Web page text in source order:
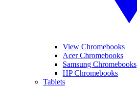
View Chromebooks
Acer Chromebooks
Samsung Chromebooks
HP Chromebooks
Tablets